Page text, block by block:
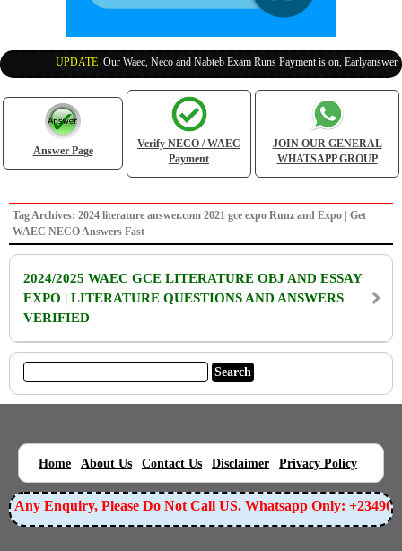
UPDATE:Our Waec, Neco and Nabteb Exam Runs Payment is on, Earlyanswer
Answer Page
Verify NECO / WAEC
Payment
JOIN OUR GENERAL
WHATSAPP GROUP
Tag Archives: 2024 literature answer.com 2021 gce expo Runz and Expo | Get
WAEC NECO Answers Fast
2024/2025 WAEC GCE LITERATURE OBJ AND ESSAY
EXPO | LITERATURE QUESTIONS AND ANSWERS
VERIFIED
Home About Us Contact Us Disclaimer Privacy Policy
Any Enquiry, Please Do Not Call US. Whatsapp Only: